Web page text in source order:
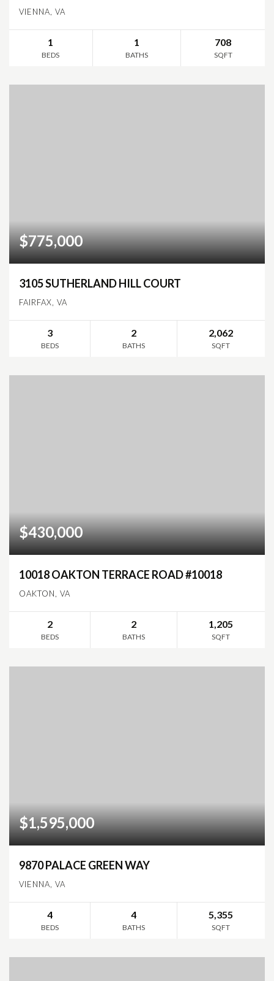
VIENNA, VA
1
BEDS
1
BATHS
708
SQFT
$775,000
3105 SUTHERLAND HILL COURT
FAIRFAX, VA
3
BEDS
2
BATHS
2,062
SQFT
$430,000
10018 OAKTON TERRACE ROAD #10018
OAKTON, VA
2
BEDS
2
BATHS
1,205
SQFT
$1,595,000
9870 PALACE GREEN WAY
VIENNA, VA
4
BEDS
4
BATHS
5,355
SQFT